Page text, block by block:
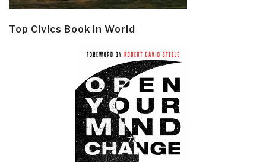
Top Civics Book in World